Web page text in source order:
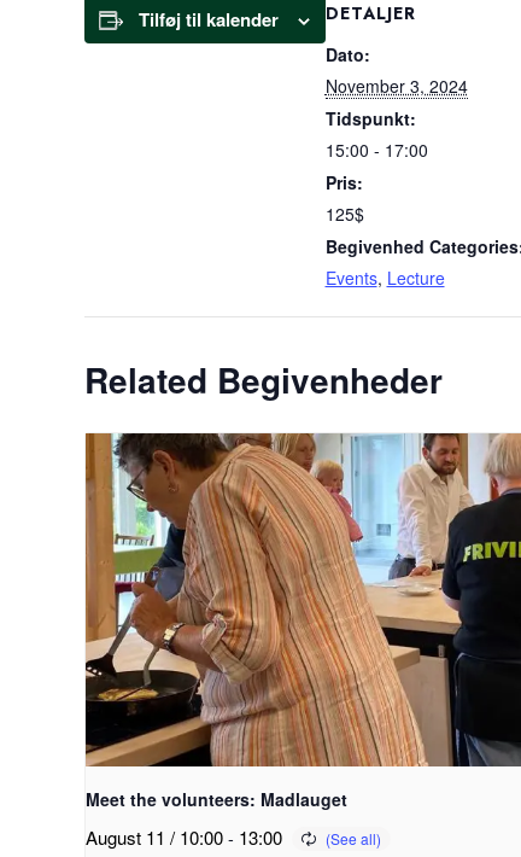
Tilføj til kalender
DETALJER
Dato:
November 3, 2024
Tidspunkt:
15:00 - 17:00
Pris:
125$
Begivenhed
Events, Lecture
Related Begivenheder
Meet the volunteers: Madlauget
August 11 / 10:00 - 13:00